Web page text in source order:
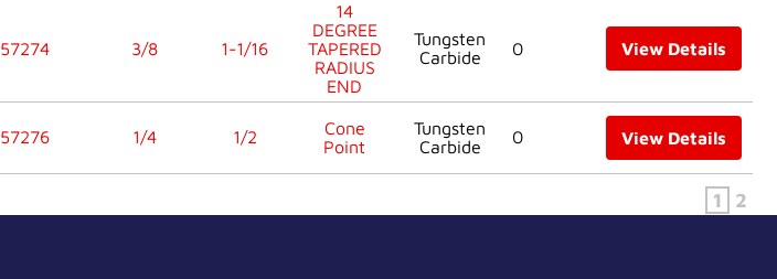
57274 3/8 1-1/16
14
DEGREE
TAPERED
RADIUS
END
Tungsten
Carbide
0 View Details
57276 1/4 1/2
Cone
Point
Tungsten
Carbide
0 View Details
1 2